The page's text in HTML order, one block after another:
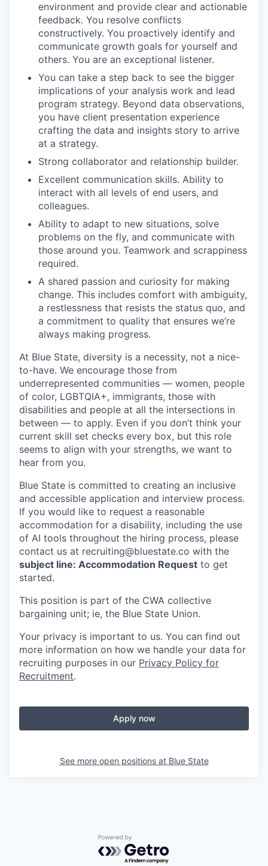
environment and provide clear and actionable
feedback. You resolve conflicts
constructively. You proactively identify and
communicate growth goals for yourself and
others. You are an exceptional listener.
You can take a step back to see the bigger
implications of your analysis work and lead
program strategy. Beyond data observations,
you have client presentation experience
crafting the data and insights story to arrive
at a strategy.
Strong collaborator and relationship builder.
Excellent communication skills. Ability to
interact with all levels of end users, and
colleagues.
Ability to adapt to new situations, solve
problems on the fly, and communicate with
those around you. Teamwork and scrappiness
required.
A shared passion and curiosity for making
change. This includes comfort with ambiguity,
a restlessness that resists the status quo, and
a commitment to quality that ensures we’re
always making progress.
At Blue State, diversity is a necessity, not a nice-
to-have. We encourage those from
underrepresented communities — women, people
of color, LGBTQIA+, immigrants, those with
disabilities and people at all the intersections in
between — to apply. Even if you don’t think your
current skill set checks every box, but this role
seems to align with your strengths, we want to
hear from you.
Blue State is committed to creating an inclusive
and accessible application and interview process.
If you would like to request a reasonable
accommodation for a disability, including the use
of AI tools throughout the hiring process, please
contact us at recruiting@bluestate.co with the
subject line: Accommodation Request to get
started.
This position is part of the CWA collective
bargaining unit; ie, the Blue State Union.
Your privacy is important to us. You can find out
more information on how we handle your data for
recruiting purposes in our Privacy Policy for
Recruitment.
Apply now
See more open positions at Blue State
Powered by Getro.com